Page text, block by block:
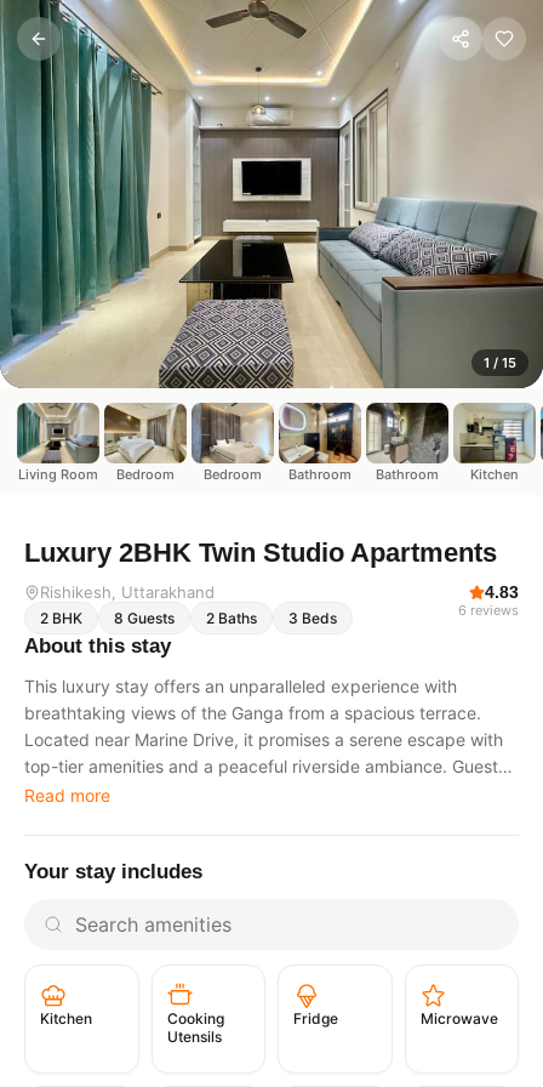
Luxury 2BHK Twin Studio
Rishikesh, Uttarakhand
This luxury stay offers an unparalleled experience
1 / 15
Living Room Bedroom Bedroom Bathroom Bathroom Kitchen
Luxury 2BHK Twin Studio Apartments
Rishikesh, Uttarakhand
2 BHK 8 Guests 2 Baths 3 Beds
4.83
6 reviews
About this stay
This luxury stay offers an unparalleled experience with
breathtaking views of the Ganga from a spacious terrace.
Located near Marine Drive, it promises a serene escape with
top-tier amenities and a peaceful riverside ambiance. Guests
can relax while enjoying panoramic river vistas and also
lunch, and dinner, ensuring a truly comfortable and worry-free
spiritual essence of Rishikesh. The Space Twin studio
blend of luxury and comfort. Lavish interiors with a modern
aesthetic. Plush bedding in each studio. Fully functional
kitchenette. High-speed Wi-Fi. Air conditioning. Premium
Read more
Your stay includes
Kitchen
Cooking
Utensils
Fridge Microwave